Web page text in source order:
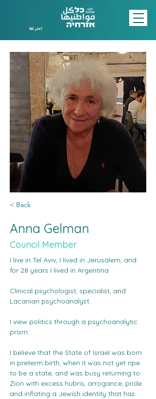
اختر لغة
< Back
Anna Gelman
Council Member
I live in Tel Aviv, I lived in Jerusalem, and
for 28 years I lived in Argentina
Clinical psychologist, specialist, and
Lacanian psychoanalyst.
I view politics through a psychoanalytic
prism.
I believe that the State of Israel was born
in preterm birth, when it was not yet ripe
to be a state, and was busy returning to
Zion with excess hubris, arrogance, pride
and inflating a Jewish identity that has